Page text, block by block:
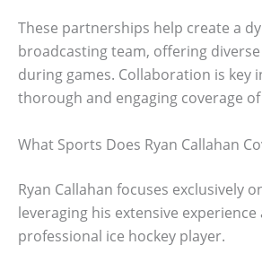
These partnerships help create a
broadcasting team, offering
during games. Collaboration is key
thorough and engaging coverage of
What Sports Does Ryan Callahan
Ryan Callahan focuses exclusively
leveraging his extensive
professional ice hockey player.